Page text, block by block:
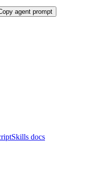
agent prompt
Skills docs